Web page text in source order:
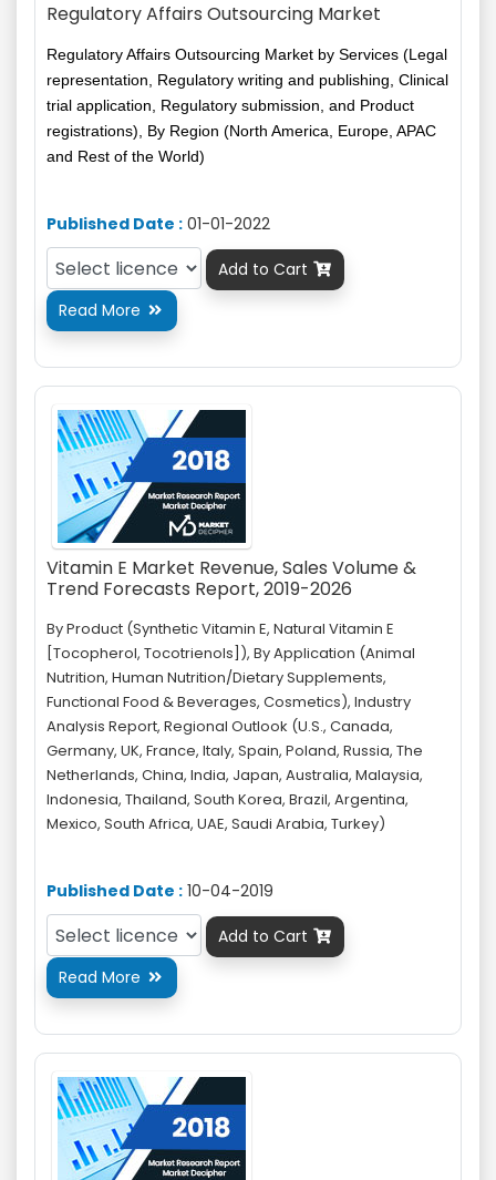
Regulatory Affairs Outsourcing Market
Regulatory Affairs Outsourcing Market by Services (Legal
representation, Regulatory writing and publishing, Clinical
trial application, Regulatory submission, and Product
registrations), By Region (North America, Europe, APAC
and Rest of the World)
Published Date : 01-01-2022
Add to Cart 
Read More 
Vitamin E Market Revenue, Sales Volume &
Trend Forecasts Report, 2019-2026
By Product (Synthetic Vitamin E, Natural Vitamin E
[Tocopherol, Tocotrienols]), By Application (Animal
Nutrition, Human Nutrition/Dietary Supplements,
Functional Food & Beverages, Cosmetics), Industry
Analysis Report, Regional Outlook (U.S., Canada,
Germany, UK, France, Italy, Spain, Poland, Russia, The
Netherlands, China, India, Japan, Australia, Malaysia,
Indonesia, Thailand, South Korea, Brazil, Argentina,
Mexico, South Africa, UAE, Saudi Arabia, Turkey)
Published Date : 10-04-2019
Add to Cart 
Read More 